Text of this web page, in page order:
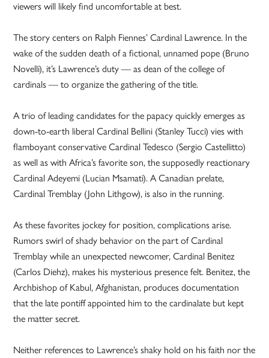
viewers will likely find uncomfortable at best.
The story centers on Ralph Fiennes’ Cardinal Lawrence. In the
wake of the sudden death of a fictional, unnamed pope (Bruno
Novelli), it’s Lawrence’s duty — as dean of the college of
cardinals — to organize the gathering of the title.
A trio of leading candidates for the papacy quickly emerges as
down-to-earth liberal Cardinal Bellini (Stanley Tucci) vies with
flamboyant conservative Cardinal Tedesco (Sergio Castellitto)
as well as with Africa’s favorite son, the supposedly reactionary
Cardinal Adeyemi (Lucian Msamati). A Canadian prelate,
Cardinal Tremblay (John Lithgow), is also in the running.
As these favorites jockey for position, complications arise.
Rumors swirl of shady behavior on the part of Cardinal
Tremblay while an unexpected newcomer, Cardinal Benitez
(Carlos Diehz), makes his mysterious presence felt. Benitez, the
Archbishop of Kabul, Afghanistan, produces documentation
that the late pontiff appointed him to the cardinalate but kept
the matter secret.
Neither references to Lawrence’s shaky hold on his faith nor the